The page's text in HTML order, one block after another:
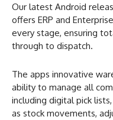
Our latest Android
offers ERP and
every stage, ensuring
through to dispatch.
The apps innovative
ability to manage all
including digital pick
as stock movements,